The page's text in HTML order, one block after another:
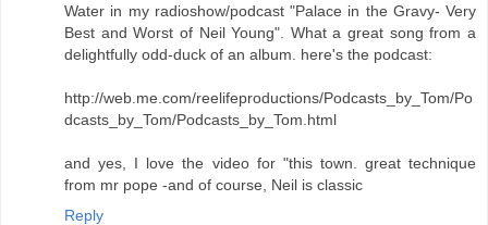
Water in my radioshow/podcast "Palace in the Gravy- Very
Best and Worst of Neil Young". What a great song from a
delightfully odd-duck of an album. here's the podcast:
http://web.me.com/reelifeproductions/Podcasts_by_Tom/Po
dcasts_by_Tom/Podcasts_by_Tom.html
and yes, I love the video for "this town. great technique
from mr pope -and of course, Neil is classic
Reply